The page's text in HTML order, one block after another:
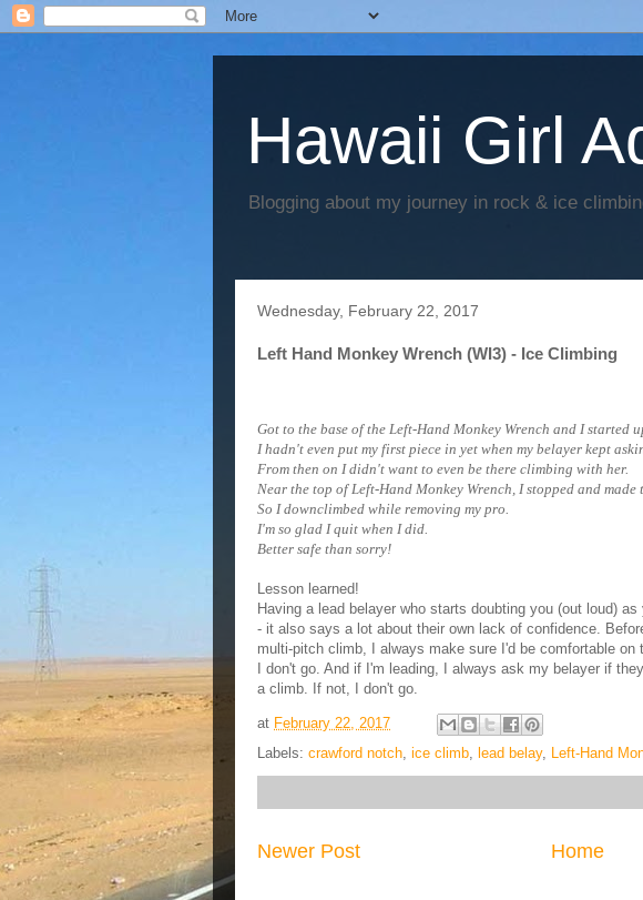
Hawaii Girl
Blogging about my journey in rock & ice
Wednesday, February 22, 2017
Left Hand Monkey Wrench (WI3) - Ice Climbing
Got to the base of the Left-Hand Monkey Wrench and I started
I hadn't even put my first piece in yet when my belayer kept
From then on I didn't want to even be there climbing with her.
Near the top ofLeft-Hand Monkey Wrench, I stopped and made
So I downclimbed while removing my pro.
I'm so glad I quit when I did.
Better safe than sorry!
Lesson learned!
Having a lead belayer who starts doubting you (out loud)
- it also says a lot about their own lack of confidence.
multi-pitch climb, I always make sure I'd be comfortable on
I don't go. And if I'm leading, I always ask my belayer if
a climb. If not, I don't go.
at February 22, 2017
Labels: crawford notch, ice climb, lead belay, Left-Hand
Newer Post Home